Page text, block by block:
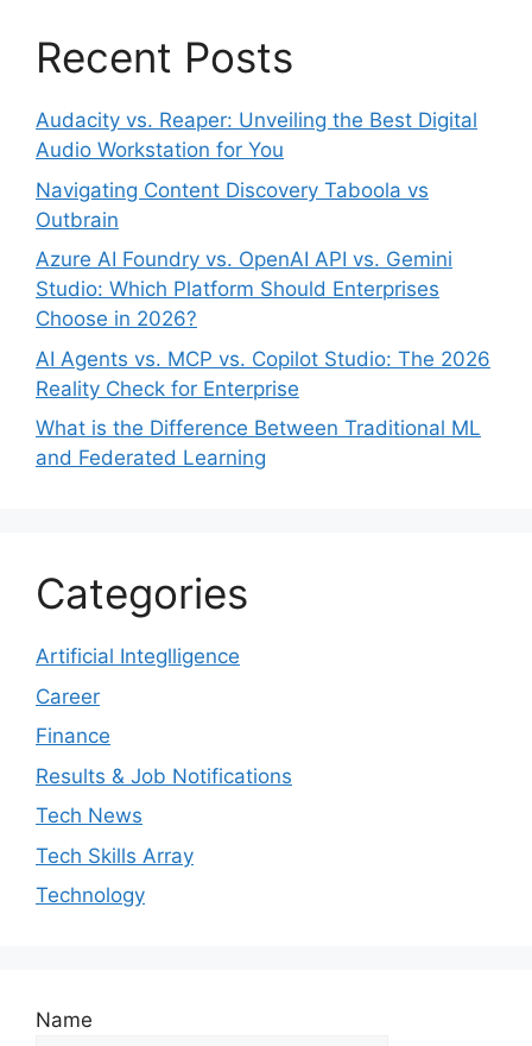
Recent Posts
Audacity vs. Reaper: Unveiling the Best Digital
Audio Workstation for You
Navigating Content Discovery Taboola vs
Outbrain
Azure AI Foundry vs. OpenAI API vs. Gemini
Studio: Which Platform Should Enterprises
Choose in 2026?
AI Agents vs. MCP vs. Copilot Studio: The 2026
Reality Check for Enterprise
What is the Difference Between Traditional ML
and Federated Learning
Categories
Artificial Integlligence
Career
Finance
Results & Job Notifications
Tech News
Tech Skills Array
Technology
Name